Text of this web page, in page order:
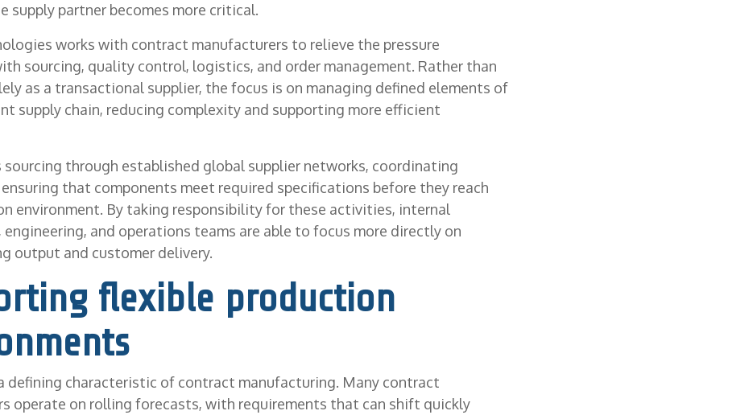
supply partner becomes more critical.
works with contract manufacturers to relieve the pressure
sourcing, quality control, logistics, and order management. Rather than
as a transactional supplier, the focus is on managing defined elements of
supply chain, reducing complexity and supporting more efficient
sourcing through established global supplier networks, coordinating
that components meet required specifications before they reach
environment. By taking responsibility for these activities, internal
engineering, and operations teams are able to focus more directly on
output and customer delivery.
flexible production
defining characteristic of contract manufacturing. Many contract
operate on rolling forecasts, with requirements that can shift quickly